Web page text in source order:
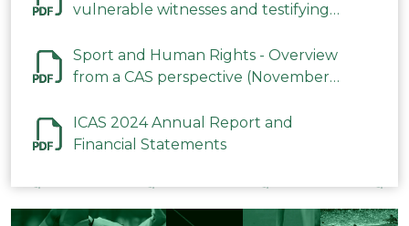
vulnerable witnesses and testifying
2023
Sport and Human Rights - Overview
from a CAS perspective (November
ICAS 2024 Annual Report and
Financial Statements